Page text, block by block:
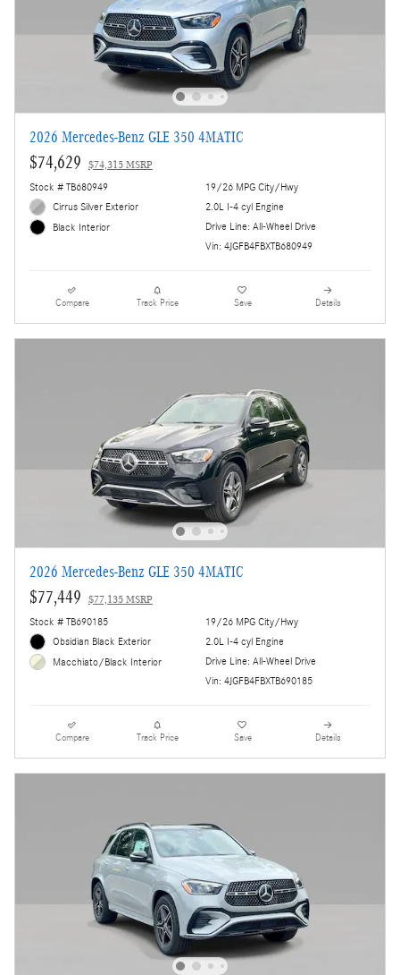
2026 Mercedes-Benz GLE 350 4MATIC
$74,629 $74,315 MSRP
Stock # TB680949
Cirrus Silver Exterior
Black Interior
19/26 MPG City/Hwy
2.0L I-4 cyl Engine
Drive Line: All-Wheel Drive
Vin: 4JGFB4FBXTB680949
Compare Track Price Save Details
2026 Mercedes-Benz GLE 350 4MATIC
$77,449 $77,135 MSRP
Stock # TB690185
Obsidian Black Exterior
Macchiato/Black Interior
19/26 MPG City/Hwy
2.0L I-4 cyl Engine
Drive Line: All-Wheel Drive
Vin: 4JGFB4FBXTB690185
Compare Track Price Save Details